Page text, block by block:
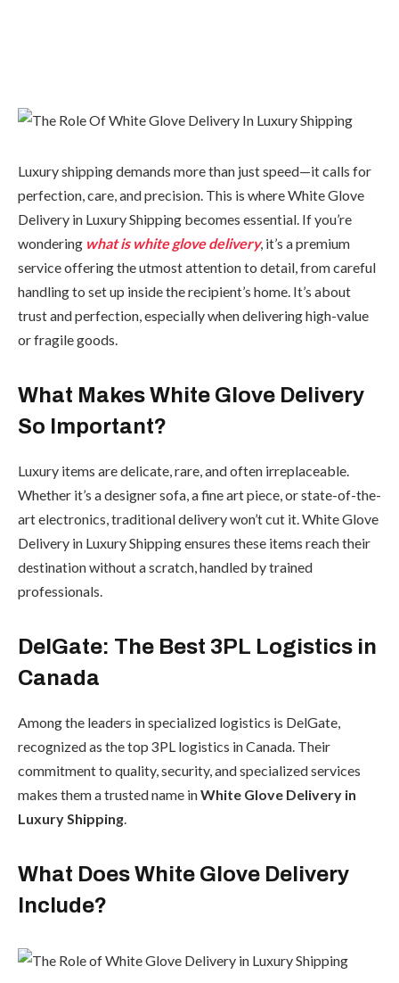
Luxury shipping demands more than just speed—it calls for
perfection, care, and precision. This is where White Glove
Delivery in Luxury Shipping becomes essential. If you’re
wondering what is white glove delivery, it’s a premium
service offering the utmost attention to detail, from careful
handling to set up inside the recipient’s home. It’s about
trust and perfection, especially when delivering high-value
or fragile goods.
What Makes White Glove Delivery
So Important?
Luxury items are delicate, rare, and often irreplaceable.
Whether it’s a designer sofa, a fine art piece, or state-of-the-
art electronics, traditional delivery won’t cut it. White Glove
Delivery in Luxury Shipping ensures these items reach their
destination without a scratch, handled by trained
professionals.
DelGate: The Best 3PL Logistics in
Canada
Among the leaders in specialized logistics is DelGate,
recognized as the top 3PL logistics in Canada. Their
commitment to quality, security, and specialized services
makes them a trusted name inWhite Glove Delivery in
Luxury Shipping.
What Does White Glove Delivery
Include?